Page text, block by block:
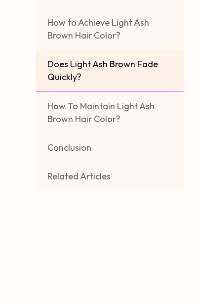
How to Achieve Light Ash
Brown Hair Color?
Does Light Ash Brown Fade
Quickly?
How To Maintain Light Ash
Brown Hair Color?
Conclusion
Related Articles